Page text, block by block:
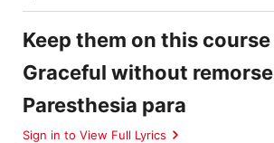
Keep them on this course
Graceful without remorse
Paresthesia para
Sign in to View Full Lyrics